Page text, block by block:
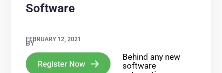
Software
FEBRUARY 12, 2021
BY
Behind any new
software